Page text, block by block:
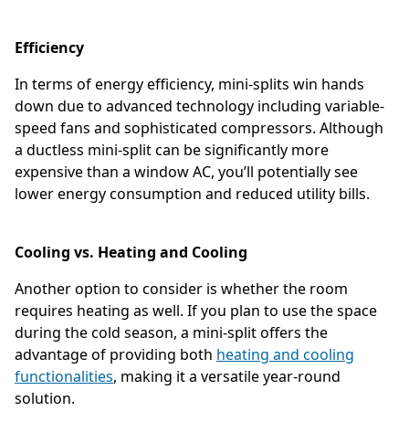
Efficiency
In terms of energy efficiency, mini-splits win hands
down due to advanced technology including variable-
speed fans and sophisticated compressors. Although
a ductless mini-split can be significantly more
expensive than a window AC, you’ll potentially see
lower energy consumption and reduced utility bills.
Cooling vs. Heating and Cooling
Another option to consider is whether the room
requires heating as well. If you plan to use the space
during the cold season, a mini-split offers the
advantage of providing both heating and cooling
functionalities, making it a versatile year-round
solution.